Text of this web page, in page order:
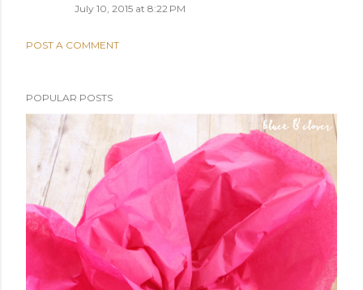
July 10, 2015 at 8:22 PM
POST A COMMENT
POPULAR POSTS